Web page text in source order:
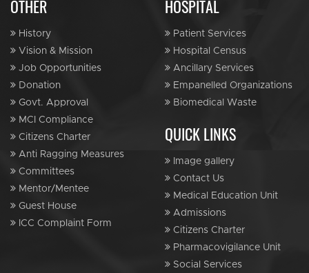
OTHER
History
Vision & Mission
Job Opportunities
Donation
Govt. Approval
MCI Compliance
Citizens Charter
Anti Ragging Measures
Committees
Mentor/Mentee
Guest House
ICC Complaint Form
HOSPITAL
Patient Services
Hospital Census
Ancillary Services
Empanelled Organizations
Biomedical Waste
QUICK LINKS
Image gallery
Contact Us
Medical Education Unit
Admissions
Citizens Charter
Pharmacovigilance Unit
Social Services